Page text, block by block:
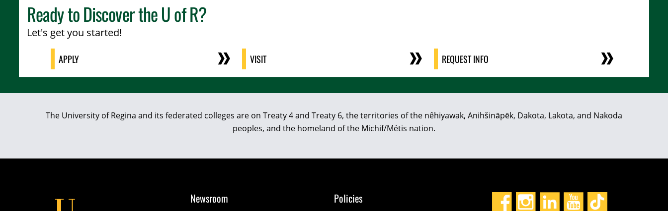
Ready to Discover theU of R?
Let's get you started!
APPLY VISIT REQUEST INFO
The University of Regina and its federated colleges are on Treaty 4 and Treaty 6, the territories of the nêhiyawak, Anihšināpēk, Dakota, Lakota, and Nakoda
peoples, and the homeland of the Michif/Métis nation.
Newsroom
Policies